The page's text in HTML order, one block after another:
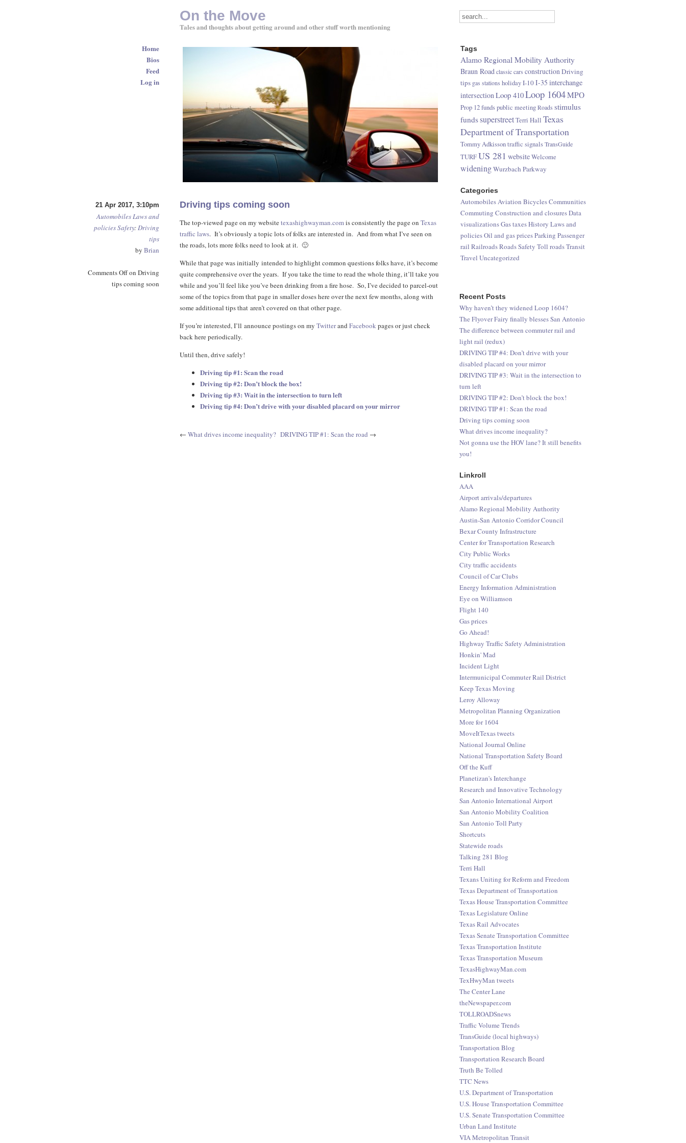
21 Apr 2017, 3:10pm
AutomobilesLaws and
policiesSafety:Driving
tips
by Brian
Comments Offon Driving
tips coming soon
Driving tips coming soon
The top-viewed page on my websitetexashighwayman.comis consistently the page on Texas
traffic laws. It’s obviously a topic lots of folks are interested in. And from what I’ve seen on
the roads, lots more folks need to look at it. 🙂
While that page was initially intended to highlight common questions folks have, it’s become
quite comprehensive over the years. If you take the time to read the whole thing, it’ll take you
while and you’ll feel like you’ve been drinking from a fire hose. So, I’ve decided to parcel-out
some of the topics from that page in smaller doses here over the next few months, along with
some additional tips that aren’t covered on that other page.
If you’re interested, I’ll announce postings on my Twitterand Facebookpages or just check
back here periodically.
Until then, drive safely!
Driving tip #1: Scan the road
Driving tip #2: Don’t block the box!
Driving tip #3: Wait in the intersection to turn left
Driving tip #4: Don’t drive with your disabled placard on your mirror
← What drives income inequality? DRIVING TIP #1: Scan the road →
Recent Posts
Why haven’t they widened Loop 1604?
The Flyover Fairy finally blesses San Antonio
The difference between commuter rail and
light rail (redux)
DRIVING TIP #4: Don’t drive with your
disabled placard on your mirror
DRIVING TIP #3: Wait in the intersection to
turn left
DRIVING TIP #2: Don’t block the box!
DRIVING TIP #1: Scan the road
Driving tips coming soon
What drives income inequality?
Not gonna use the HOV lane? It still benefits
you!
Linkroll
AAA
Airport arrivals/departures
Alamo Regional Mobility Authority
Austin-San Antonio Corridor Council
Bexar County Infrastructure
Center for Transportation Research
City Public Works
City traffic accidents
Council of Car Clubs
Energy Information Administration
Eye on Williamson
Flight 140
Gas prices
Go Ahead!
Highway Traffic Safety Administration
Honkin' Mad
Incident Light
Intermunicipal Commuter Rail District
Keep Texas Moving
Leroy Alloway
Metropolitan Planning Organization
More for 1604
MoveItTexas tweets
National Journal Online
National Transportation Safety Board
Off the Kuff
Planetizan's Interchange
Research and Innovative Technology
San Antonio International Airport
San Antonio Mobility Coalition
San Antonio Toll Party
Shortcuts
Statewide roads
Talking 281 Blog
Terri Hall
Texans Uniting for Reform and Freedom
Texas Department of Transportation
Texas House Transportation Committee
Texas Legislature Online
Texas Rail Advocates
Texas Senate Transportation Committee
Texas Transportation Institute
Texas Transportation Museum
TexasHighwayMan.com
TexHwyMan tweets
The Center Lane
theNewspaper.com
TOLLROADSnews
Traffic Volume Trends
TransGuide (local highways)
Transportation Blog
Transportation Research Board
Truth Be Tolled
TTC News
U.S. Department of Transportation
U.S. House Transportation Committee
U.S. Senate Transportation Committee
Urban Land Institute
VIA Metropolitan Transit
On the Move
Tales and thoughts about getting around and other stuff worth mentioning
Home
Bios
Feed
Log in
Tags
Alamo Regional Mobility Authority
Braun Roadclassic cars constructionDriving
tips gas stations holidayI-10I-35 interchange
intersectionLoop 410Loop 1604MPO
Prop 12 fundspublic meetingRoads stimulus
fundssuperstreetTerri Hall Texas
Department of Transportation
Tommy Adkissontraffic signalsTransGuide
TURFUS 281 websiteWelcome
wideningWurzbach Parkway
Categories
AutomobilesAviation BicyclesCommunities
Commuting Construction and closuresData
visualizationsGas taxesHistory Laws and
policiesOil and gas pricesParking Passenger
rail RailroadsRoadsSafety Toll roadsTransit
Travel Uncategorized